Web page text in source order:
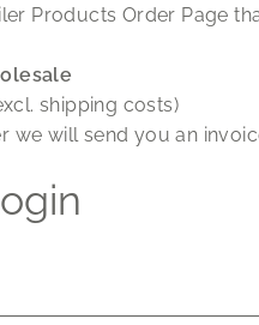
Products Order Page
shipping costs)
we will send you an